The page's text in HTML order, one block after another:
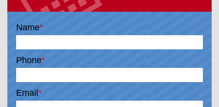
Name*
Phone*
Email *